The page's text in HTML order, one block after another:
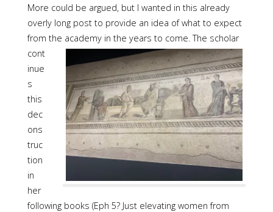
More could be argued, but I wanted in this already
overly long post to provide an idea of what to expect
from the academy in the years to come. The scholar
cont
inue
s
this
dec
ons
truc
tion
in
her
following books (Eph 5? Just elevating women from